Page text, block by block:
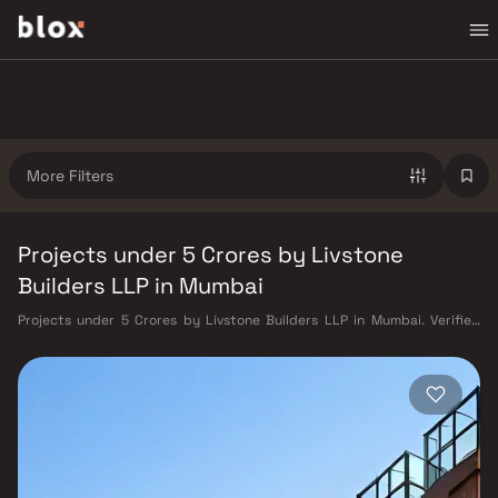
More Filters
Projects under 5 Crores by Livstone
Builders LLP in Mumbai
Projects under 5 Crores by Livstone Builders LLP in Mumbai. Verified